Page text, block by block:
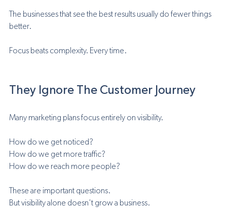
The businesses that see the best results usually do fewer things
better.
Focus beats complexity. Every time.
They Ignore The Customer Journey
Many marketing plans focus entirely on visibility.
How do we get noticed?
How do we get more traffic?
How do we reach more people?
These are important questions.
But visibility alone doesn't grow a business.